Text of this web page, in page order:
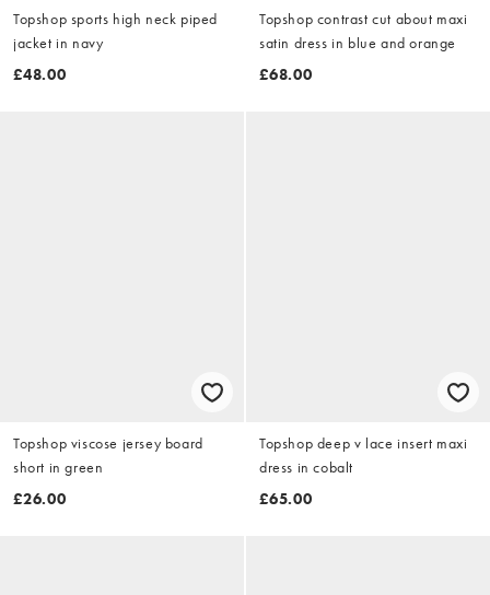
Topshop sports high neck piped
jacket in navy
£48.00
Topshop contrast cut about maxi
satin dress in blue and orange
£68.00
Topshop viscose jersey board
short in green
£26.00
Topshop deep v lace insert maxi
dress in cobalt
£65.00